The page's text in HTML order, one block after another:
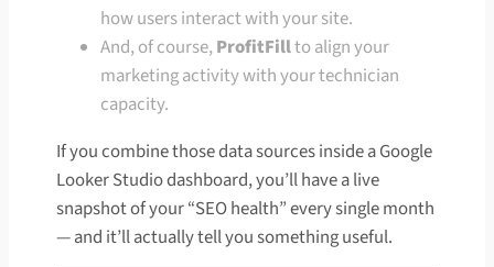
how users interact with your site.
And, of course,ProfitFillto align your
marketing activity with your technician
capacity.
If you combine those data sources inside a Google
Looker Studio dashboard, you’ll have a live
snapshot of your “SEO health” every single month
— and it’ll actually tell you something useful.